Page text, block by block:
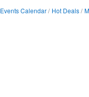
Events Calendar Hot Deals